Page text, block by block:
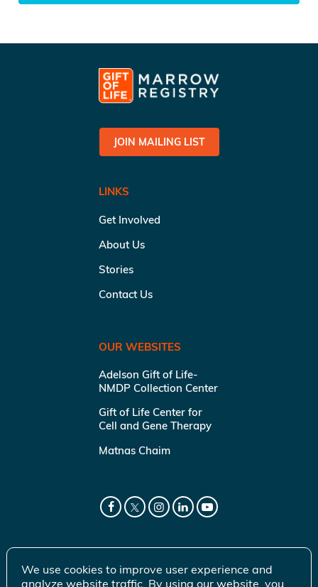
JOIN MAILING LIST
LINKS
Get Involved
About Us
Stories
Contact Us
OUR WEBSITES
Adelson Gift of Life-
NMDP Collection Center
Gift of Life Center for
Cell and Gene Therapy
Matnas Chaim
We use cookies to improve user experience and
analyze website traffic. By using our website, you